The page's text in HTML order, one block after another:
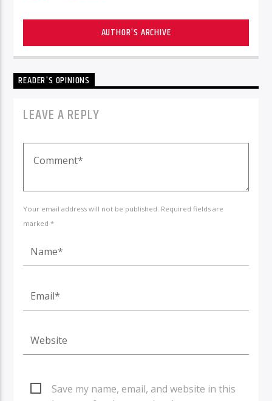
AUTHOR'S ARCHIVE
READER'S OPINIONS
LEAVE A REPLY
Your email address will not be published. Required fields are
marked *
Save my name, email, and website in this